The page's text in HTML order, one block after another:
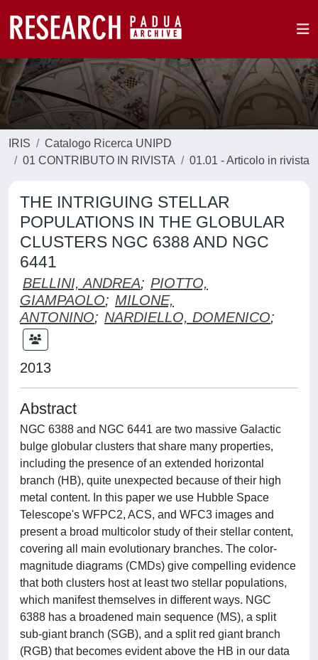
IRIS
Catalogo Ricerca UNIPD
01 CONTRIBUTO IN RIVISTA
01.01 - Articolo in rivista
THE INTRIGUING STELLAR
POPULATIONS IN THE GLOBULAR
CLUSTERS NGC 6388 AND NGC
6441
BELLINI, ANDREA; PIOTTO,
GIAMPAOLO; MILONE,
ANTONINO; NARDIELLO, DOMENICO;
2013
Abstract
NGC 6388 and NGC 6441 are two massive Galactic
bulge globular clusters that share many properties,
including the presence of an extended horizontal
branch (HB), quite unexpected because of their high
metal content. In this paper we use Hubble Space
Telescope's WFPC2, ACS, and WFC3 images and
present a broad multicolor study of their stellar content,
covering all main evolutionary branches. The color-
magnitude diagrams (CMDs) give compelling evidence
that both clusters host at least two stellar populations,
which manifest themselves in different ways. NGC
6388 has a broadened main sequence (MS), a split
sub-giant branch (SGB), and a split red giant branch
(RGB) that becomes evident above the HB in our data